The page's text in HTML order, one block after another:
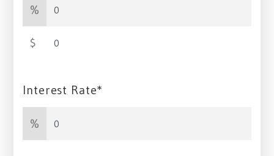
%
$
Interest Rate*
%